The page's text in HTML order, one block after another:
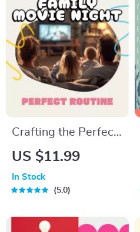
Crafting the Perfect
Family Movie Night
Checklist for Parents
Guide for How to
US $11.99
In Stock
5.0